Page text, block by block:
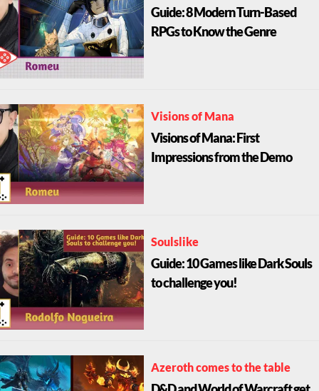
Guide: 8 Modern Turn-Based
RPGs to Know the Genre
Visions of Mana
Visions of Mana: First
Impressions from the Demo
Soulslike
Guide: 10 Games like Dark Souls
to challenge you!
Azeroth comes to the table